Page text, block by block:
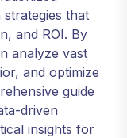
that
and ROI. By
analyze vast
and optimize
guide
driven
insights for